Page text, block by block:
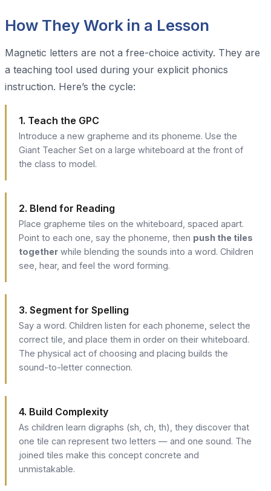
How They Work in a Lesson
Magnetic letters are not a free-choice activity. They are
a teaching tool used during your explicit phonics
instruction. Here’s the cycle:
1. Teach the GPC
Introduce a new grapheme and its phoneme. Use the
Giant Teacher Set on a large whiteboard at the front of
the class to model.
2. Blend for Reading
Place grapheme tiles on the whiteboard, spaced apart.
Point to each one, say the phoneme, then push the tiles
together while blending the sounds into a word. Children
see, hear, and feel the word forming.
3. Segment for Spelling
Say a word. Children listen for each phoneme, select the
correct tile, and place them in order on their whiteboard.
The physical act of choosing and placing builds the
sound-to-letter connection.
4. Build Complexity
As children learn digraphs (sh, ch, th), they discover that
one tile can represent two letters — and one sound. The
joined tiles make this concept concrete and
unmistakable.